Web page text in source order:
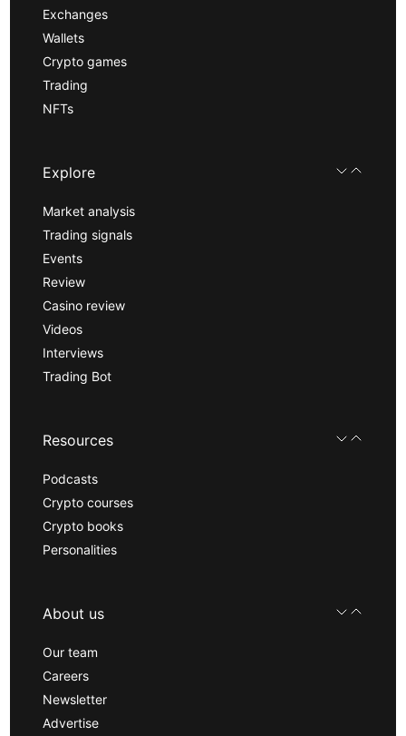
Exchanges
Wallets
Crypto games
Trading
NFTs
Explore
Market analysis
Trading signals
Events
Review
Casino review
Videos
Interviews
Trading Bot
Resources
Podcasts
Crypto courses
Crypto books
Personalities
About us
Our team
Careers
Newsletter
Advertise